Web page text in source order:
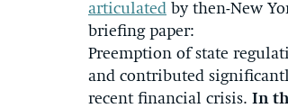
articulated by then-New
briefing paper:
Preemption of state
and contributed
recent financial crisis. In